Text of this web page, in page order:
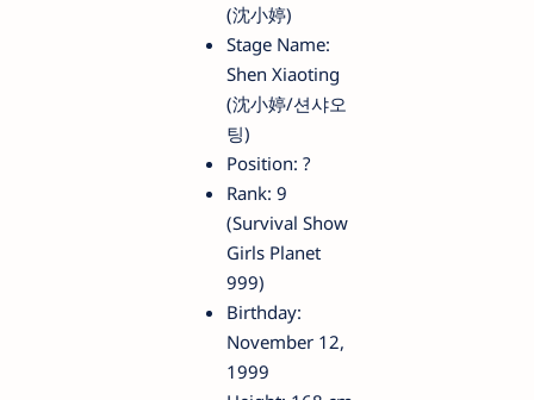
(沈小婷)
Stage Name:
Shen Xiaoting
(沈小婷/션샤오
팅)
Position: ?
Rank: 9
(Survival Show
Girls Planet
999)
Birthday:
November 12,
1999